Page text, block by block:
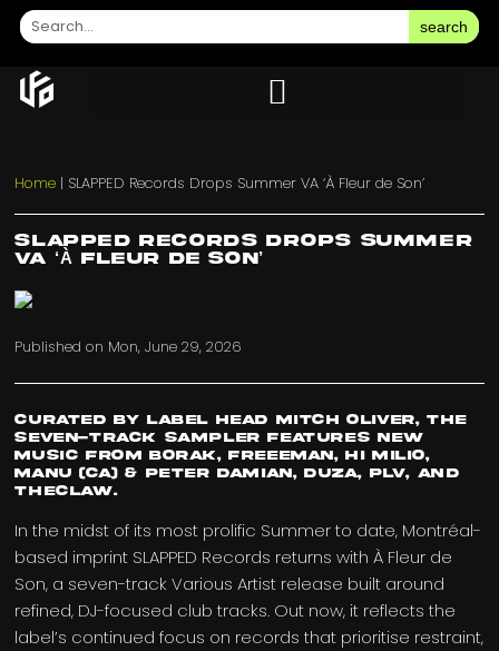
search
Home | SLAPPED Records Drops Summer VA ‘À Fleur de Son’
SLAPPED Records Drops Summer
VA ‘À Fleur de Son’
Published on Mon, June 29, 2026
Curated by label head Mitch Oliver, the
seven-track sampler features new
music from Borak, FREEEMAN, Hi Milio,
Manu (CA) & Peter Damian, DUZA, plv, and
TheClaw.
In the midst of its most prolific Summer to date, Montréal-
based imprint SLAPPED Records returns with À Fleur de
Son, a seven-track Various Artist release built around
refined, DJ-focused club tracks. Out now, it reflects the
label’s continued focus on records that prioritise restraint,